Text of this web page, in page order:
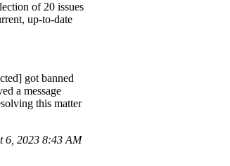
of 20 issues
up-to-date
got banned
a message
this matter
6, 2023 8:43 AM